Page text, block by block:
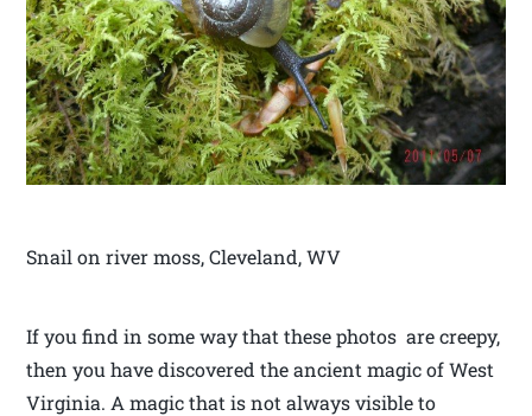
Snail on river moss, Cleveland, WV
If you find in some way that these photos are creepy,
then you have discovered the ancient magic of West
Virginia. A magic that is not always visible to